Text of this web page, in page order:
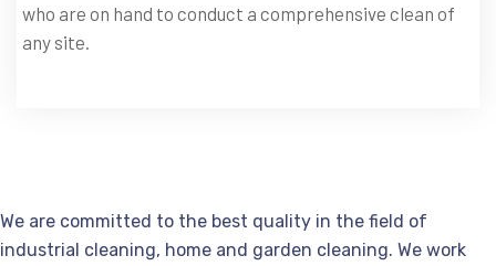
Book A Service
who are on hand to conduct a comprehensive clean of
any site.
We are committed to the best quality in the field of
industrial cleaning, home and garden cleaning. We work